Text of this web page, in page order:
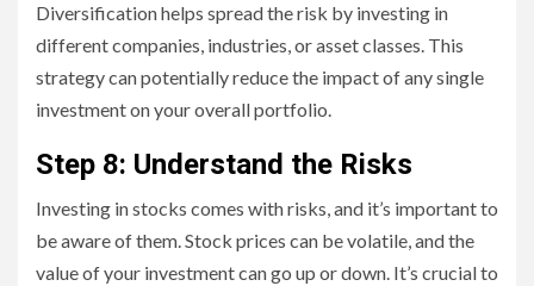
Diversification helps spread the risk by investing in
different companies, industries, or asset classes. This
strategy can potentially reduce the impact of any single
investment on your overall portfolio.
Step 8: Understand the Risks
Investing in stocks comes with risks, and it’s important to
be aware of them. Stock prices can be volatile, and the
value of your investment can go up or down. It’s crucial to